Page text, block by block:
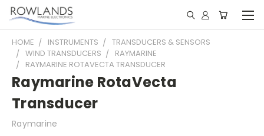
HOME INSTRUMENTS
TRANSDUCERS & SENSORS
WIND TRANSDUCERS
RAYMARINE
RAYMARINE ROTAVECTA TRANSDUCER
Raymarine RotaVecta
Transducer
Raymarine